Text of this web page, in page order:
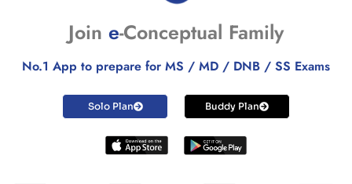
Join e-Conceptual Family
No.1 App to prepare for MS / MD / DNB / SS Exams
Solo Plan Buddy Plan